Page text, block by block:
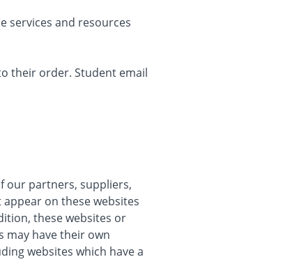
services and resources
their order. Student email
our partners, suppliers,
on these websites
these websites or
may have their own
websites which have a